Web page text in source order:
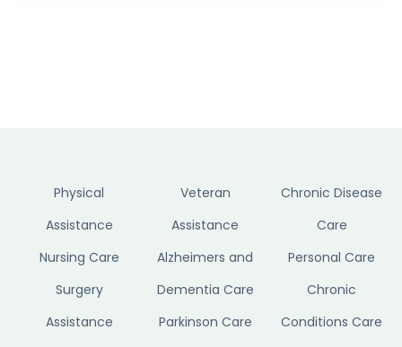
Physical
Assistance
Nursing Care
Surgery
Assistance
Veteran
Assistance
Alzheimers and
Dementia Care
Parkinson Care
Chronic Disease
Care
Personal Care
Chronic
Conditions Care